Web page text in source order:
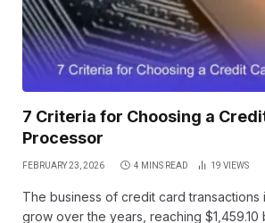
7 Criteria for Choosing a
Processor
FEBRUARY 23, 2026 4 MINS READ 19 VIEWS
The business of credit card
grow over the years, reaching $1,459.10